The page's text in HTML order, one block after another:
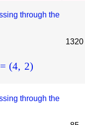
through the
= (4, 2)
1320
through the